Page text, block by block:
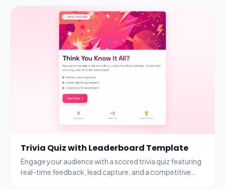
Trivia Quiz with Leaderboard Template
Engage your audience with a scored trivia quiz featuring
real-time feedback, lead capture, and a competitive